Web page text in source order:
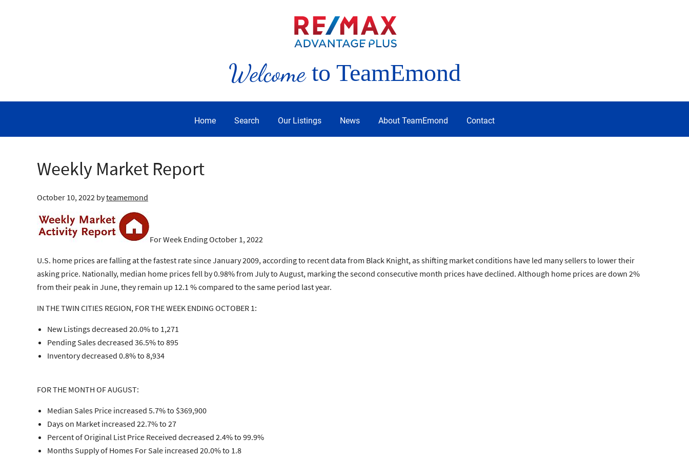
Welcometo TeamEmond
Home Search Our Listings News About TeamEmond Contact
Weekly Market Report
October 10, 2022 byteamemond
For Week Ending October 1, 2022
U.S. home prices are falling at the fastest rate since January 2009, according to recent data from Black Knight, as shifting market conditions have led many sellers to lower their
asking price. Nationally, median home prices fell by 0.98% from July to August, marking the second consecutive month prices have declined. Although home prices are down 2%
from their peak in June, they remain up 12.1 % compared to the same period last year.
IN THE TWIN CITIES REGION, FOR THE WEEK ENDING OCTOBER 1:
New Listings decreased 20.0% to 1,271
Pending Sales decreased 36.5% to 895
Inventory decreased 0.8% to 8,934
FOR THE MONTH OF AUGUST:
Median Sales Price increased 5.7% to $369,900
Days on Market increased 22.7% to 27
Percent of Original List Price Received decreased 2.4% to 99.9%
Months Supply of Homes For Sale increased 20.0% to 1.8